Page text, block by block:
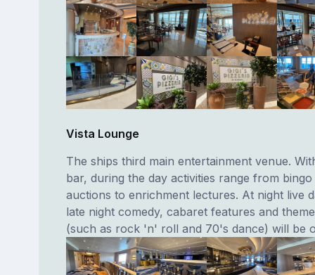
Vista Lounge
The ships third main entertainment venue.
bar, during the day activities range from
auctions to enrichment lectures. At night live
late night comedy, cabaret features and
(such as rock 'n' roll and 70's dance) will be